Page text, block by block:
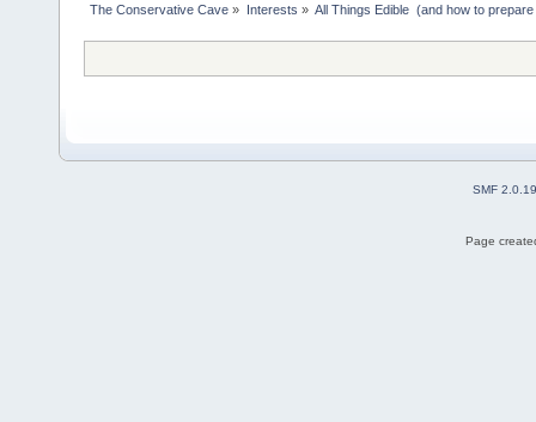
The Conservative Cave » Interests » All Things Edible  (and how to
SMF 2.0.19
Page